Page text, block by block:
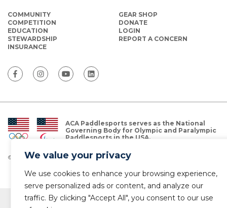
We value your privacy
We use cookies to enhance your browsing experience,
serve personalized ads or content, and analyze our
traffic. By clicking "Accept All", you consent to our use
COMMUNITY
COMPETITION
EDUCATION
STEWARDSHIP
INSURANCE
GEAR SHOP
DONATE
LOGIN
REPORT A CONCERN
ACA Paddlesports serves as the National
Governing Body for Olympic and Paralympic
Paddlesports in the USA.
© Copyright 2026 The American Canoe Association (ACA)